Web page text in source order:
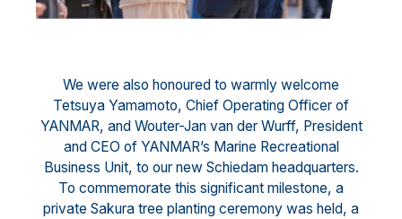
We were also honoured to warmly welcome
Tetsuya Yamamoto, Chief Operating Officer of
YANMAR, and Wouter-Jan van der Wurff, President
and CEO of YANMAR’s Marine Recreational
Business Unit, to our new Schiedam headquarters.
To commemorate this significant milestone, a
private Sakura tree planting ceremony was held, a